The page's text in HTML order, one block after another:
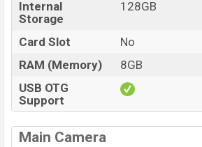
Internal
Storage
128GB
Card Slot
No
RAM (Memory)
8GB
USB OTG
Support
Main Camera